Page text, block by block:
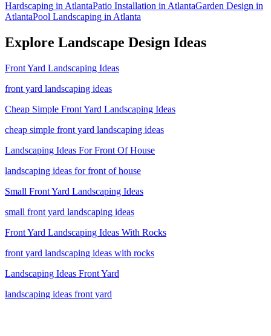
Hardscaping inAtlantaPatio Installation inAtlantaGarden Design in
AtlantaPool Landscaping inAtlanta
Explore Landscape Design Ideas
Front Yard Landscaping Ideas
front yard landscaping ideas
Cheap Simple Front Yard Landscaping Ideas
cheap simple front yard landscaping ideas
Landscaping Ideas For Front Of House
landscaping ideas for front of house
Small Front Yard Landscaping Ideas
small front yard landscaping ideas
Front Yard Landscaping Ideas With Rocks
front yard landscaping ideas with rocks
Landscaping Ideas Front Yard
landscaping ideas front yard